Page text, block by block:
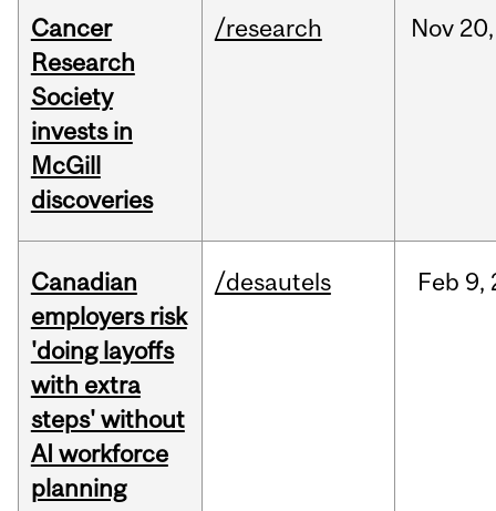
Cancer
Research
Society
invests in
McGill
discoveries
/research Nov 20,
Canadian
employers risk
'doing layoffs
with extra
steps' without
AI workforce
planning
/desautels Feb 9,